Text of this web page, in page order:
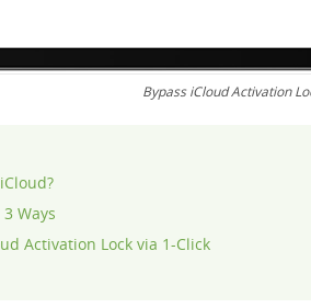
Bypass iCloud Activation
Ways
Activation Lock via 1-Click